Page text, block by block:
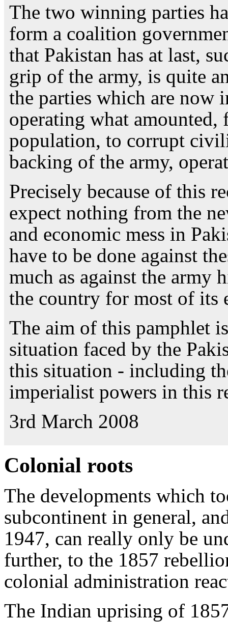
The two winning parties
form a coalition
that Pakistan has at last,
grip of the army, is quite
the parties which are now
operating what
population, to corrupt
backing of the army,
Precisely because of this
expect nothing from the
and economic mess in
have to be done against
much as against the army
the country for most of its
The aim of this pamphlet
situation faced by the
this situation - including
imperialist powers in this
3rd March 2008
Colonial roots
The developments which
subcontinent in general,
1947, can really only be
further, to the 1857
colonial administration
The Indian uprising of